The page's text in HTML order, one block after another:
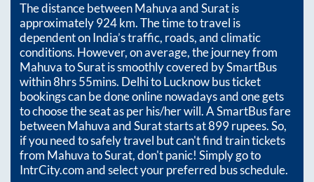
The distance betweenMahuvaandSuratis
approximately924km. The time to travel is
dependent on India’s traffic, roads, and climatic
conditions. However, on average, the journey from
MahuvatoSuratis smoothly covered by SmartBus
within8hrs 55mins. Delhi to Lucknow bus ticket
bookings can be done online nowadays and one gets
to choose the seat as per his/her will. A SmartBus fare
betweenMahuvaandSuratstarts at899rupees. So,
if you need to safely travel but can't find train tickets
from MahuvatoSurat, don't panic! Simply go to
IntrCity.com and select your preferred bus schedule.